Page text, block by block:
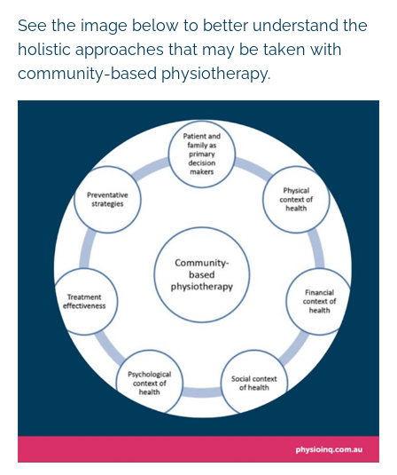
See the image below to better understand the
holistic approaches that may be taken with
community-based physiotherapy.